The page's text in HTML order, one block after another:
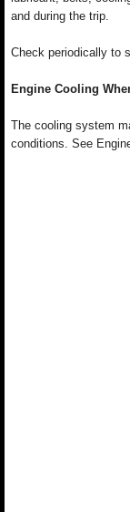
and during the trip.
Check periodically to
Engine Cooling
The cooling system
conditions. See